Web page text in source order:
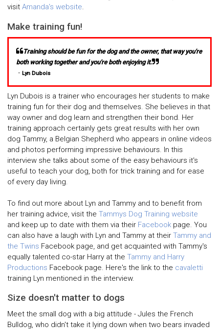
visit Amanda's website.
Make training fun!
Training should be fun for the dog and the owner, that way you're
both working together and you're both enjoying it.
- Lyn Dubois
Lyn Dubois is a trainer who encourages her students to make
training fun for their dog and themselves. She believes in that
way owner and dog learn and strengthen their bond. Her
training approach certainly gets great results with her own
dog Tammy, a Belgian Shepherd who appears in online videos
and photos performing impressive behaviours. In this
interview she talks about some of the easy behaviours it's
useful to teach your dog, both for trick training and for ease
of every day living.
To find out more about Lyn and Tammy and to benefit from
her training advice, visit the Tammys Dog Training website
and keep up to date with them via their Facebook page. You
can also have a laugh with Lyn and Tammy at their Tammy and
the Twins Facebook page, and get acquainted with Tammy's
equally talented co-star Harry at the Tammy and Harry
Productions Facebook page. Here's the link to the cavaletti
training Lyn mentioned in the interview.
Size doesn't matter to dogs
Meet the small dog with a big attitude - Jules the French
Bulldog, who didn't take it lying down when two bears invaded